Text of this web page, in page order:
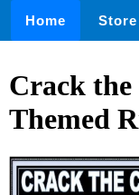
Home Store
Crack
Themed